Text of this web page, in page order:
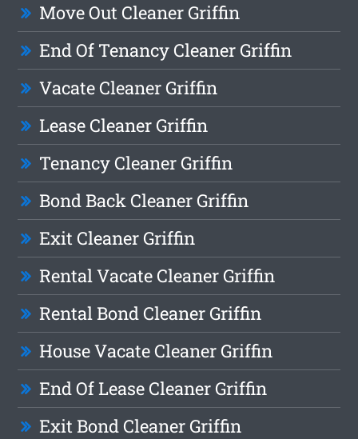
Move Out Cleaner Griffin
End Of Tenancy Cleaner Griffin
Vacate Cleaner Griffin
Lease Cleaner Griffin
Tenancy Cleaner Griffin
Bond Back Cleaner Griffin
Exit Cleaner Griffin
Rental Vacate Cleaner Griffin
Rental Bond Cleaner Griffin
House Vacate Cleaner Griffin
End Of Lease Cleaner Griffin
Exit Bond Cleaner Griffin